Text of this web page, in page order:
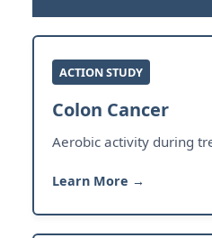
ACTION STUDY
Colon Cancer
Aerobic activity during
Learn More →